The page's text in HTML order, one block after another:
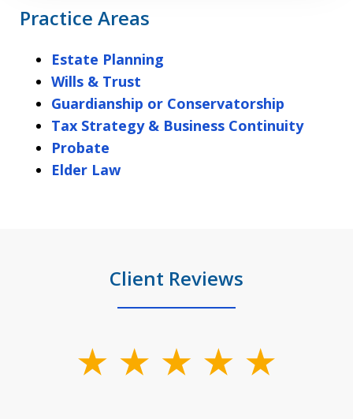
Practice Areas
Estate Planning
Wills & Trust
Guardianship or Conservatorship
Tax Strategy & Business Continuity
Probate
Elder Law
Client Reviews